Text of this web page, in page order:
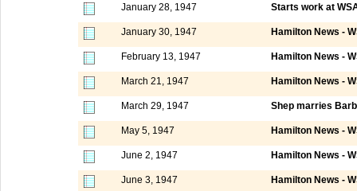
January 28, 1947 Starts work at
January 30, 1947 Hamilton News -
February 13, 1947 Hamilton News -
March 21, 1947 Hamilton News -
March 29, 1947 Shep marries
May 5, 1947 Hamilton News -
June 2, 1947 Hamilton News -
June 3, 1947 Hamilton News -